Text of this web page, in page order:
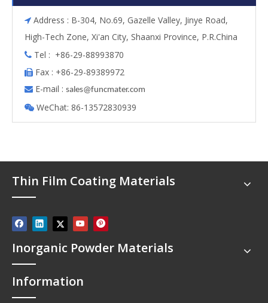
 Address : B-304, No.69, Gazelle Valley, Jinye Road,
High-Tech Zone, Xi'an City, Shaanxi Province, P.R.China
 Tel : +86-29-88993870
 Fax : +86-29-89389972
 E-mail : sales@funcmater.com
 WeChat: 86-13572830939
Thin Film Coating Materials
Inorganic Powder Materials
Information